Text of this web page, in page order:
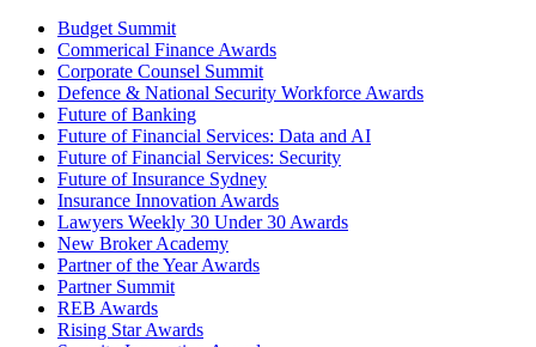
Budget Summit
Commerical Finance Awards
Corporate Counsel Summit
Defence & National Security Workforce Awards
Future of Banking
Future of Financial Services: Data and AI
Future of Financial Services: Security
Future of Insurance Sydney
Insurance Innovation Awards
Lawyers Weekly 30 Under 30 Awards
New Broker Academy
Partner of the Year Awards
Partner Summit
REB Awards
Rising Star Awards